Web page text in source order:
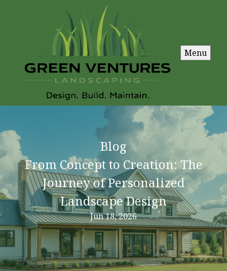
Menu
Blog
From Concept to Creation: The
Journey of Personalized
Landscape Design
Jun 18, 2026